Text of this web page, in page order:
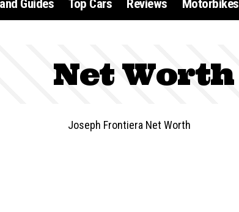
Guides Top Cars Reviews Motorbikes
Net Worth